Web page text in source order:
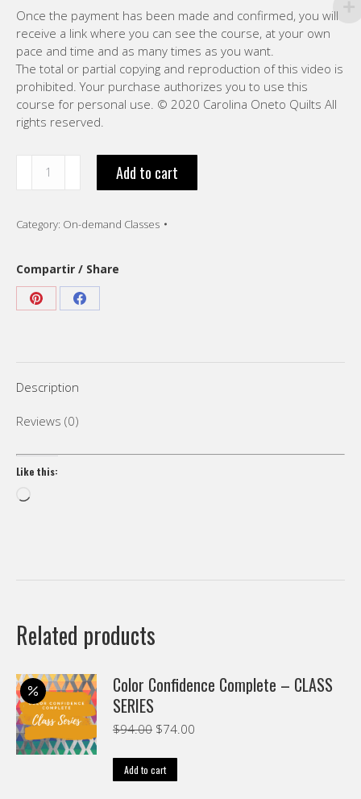
Once the payment has been made and confirmed, you will
receive a link where you can see the course, at your own
pace and time and as many times as you want.
The total or partial copying and reproduction of this video is
prohibited. Your purchase authorizes you to use this
course for personal use. © 2020 Carolina Oneto Quilts All
rights reserved.
-
8
languages
Add to cart
Category: On-demand Classes
Compartir / Share
Share Share
Description
Reviews (0)
Like this:
Related products
Color Confidence Complete – CLASS
SERIES
$94.00 Original
was:
$94.00.
$74.00
Add to cart